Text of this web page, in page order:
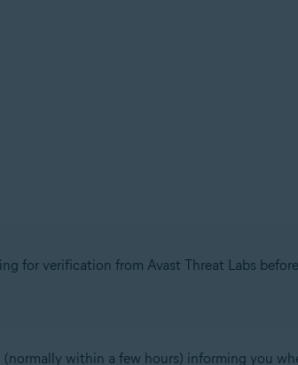
for verification from Avast Threat Labs
within a few hours) informing you